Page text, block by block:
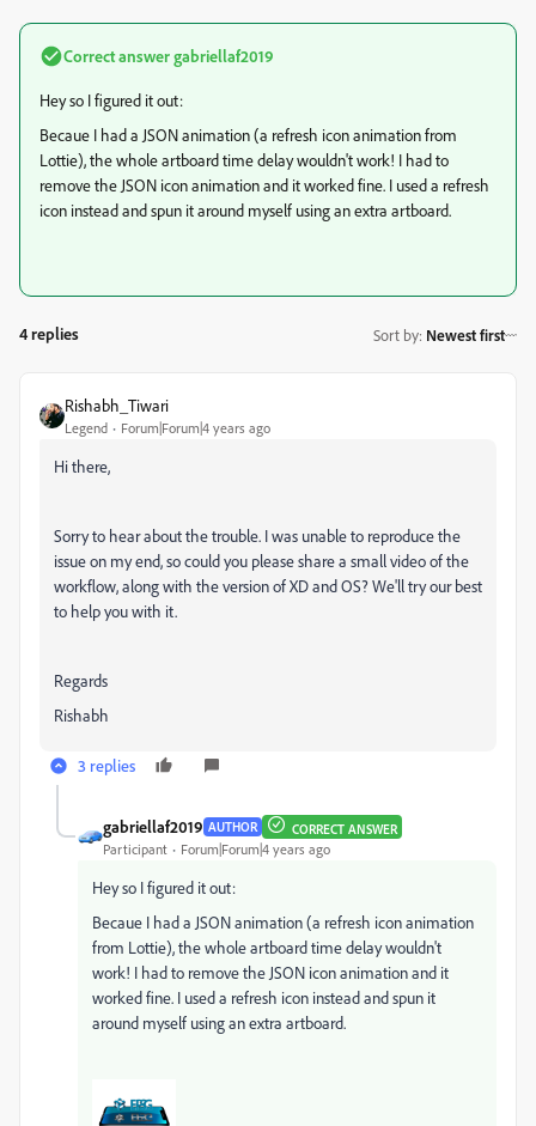
Correct answergabriellaf2019
Hey so I figured it out:
Becaue I had a JSON animation (a refresh icon animation from
Lottie), the whole artboard time delay wouldn't work! I had to
remove the JSON icon animation and it worked fine. I used a refresh
icon instead and spun it around myself using an extra artboard.
4 replies Sort by: Newest first
Rishabh_Tiwari
Legend Forum|Forum|4 years ago
Hi there,
Sorry to hear about the trouble. I was unable to reproduce the
issue on my end, so could you please share a small video of the
workflow, along with the version of XD and OS? We'll try our best
to help you with it.
Regards
Rishabh
3 replies
gabriellaf2019 AUTHOR CORRECT ANSWER
Participant Forum|Forum|4 years ago
Hey so I figured it out:
Becaue I had a JSON animation (a refresh icon animation
from Lottie), the whole artboard time delay wouldn't
work! I had to remove the JSON icon animation and it
worked fine. I used a refresh icon instead and spun it
around myself using an extra artboard.